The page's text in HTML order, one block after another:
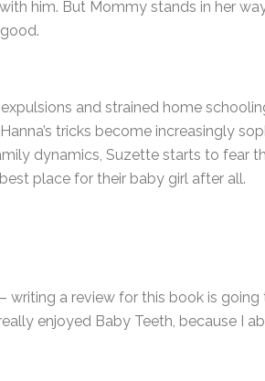
him. But Mommy stands in her
and strained home
tricks become increasingly
dynamics, Suzette starts to fear
place for their baby girl after all.
writing a review for this book is
enjoyed Baby Teeth, because I